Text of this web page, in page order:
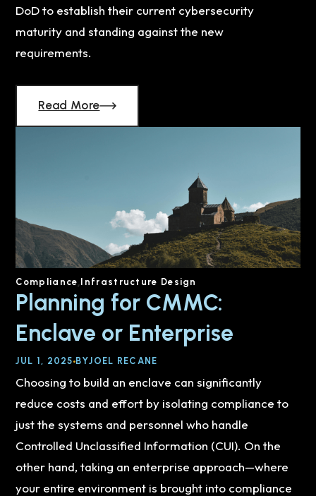
DoD to establish their current cybersecurity
maturity and standing against the new
requirements.
Read More
Compliance Infrastructure Design
Planning for CMMC:
Enclave or Enterprise
JUL 1, 2025 BYJOEL RECANE
Choosing to build an enclave can significantly
reduce costs and effort by isolating compliance to
just the systems and personnel who handle
Controlled Unclassified Information (CUI). On the
other hand, taking an enterprise approach—where
your entire environment is brought into compliance